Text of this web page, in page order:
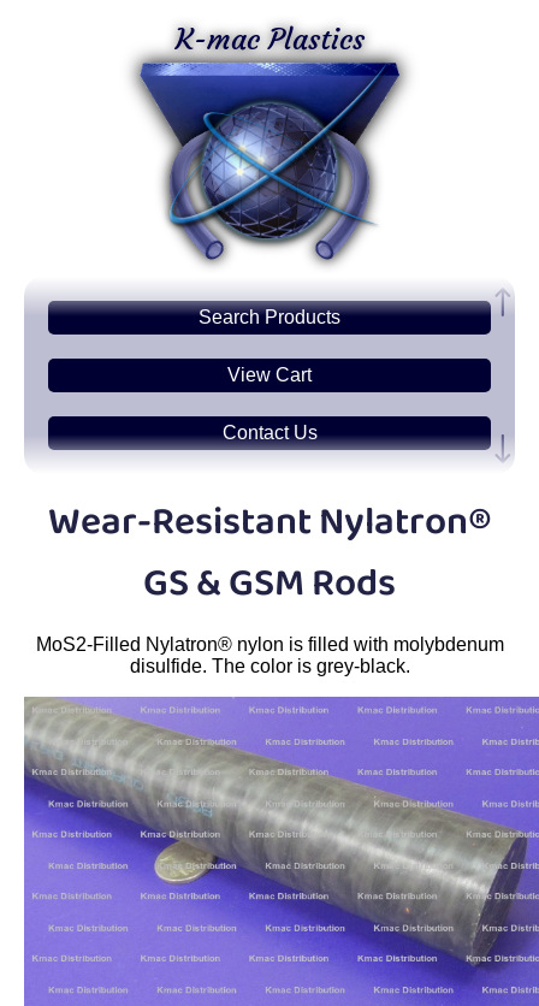
K-mac Plastics
SearchProducts
View Cart
Contact Us
PlasticHex Rods
Tubes
Plastic U-Channels
Plastic90° Angles
PlasticDiscs
PlasticBalls
Wear-Resistant Nylatron®
GS & GSM Rods
MoS2-Filled Nylatron® nylon is filled with molybdenum
disulfide. The color is grey-black.